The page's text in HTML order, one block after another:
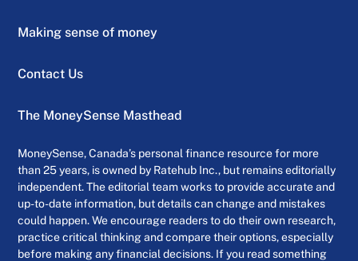
Making sense of money
Contact Us
The MoneySense Masthead
MoneySense, Canada’s personal finance resource for more
than 25 years, is owned by Ratehub Inc., but remains editorially
independent. The editorial team works to provide accurate and
up-to-date information, but details can change and mistakes
could happen. We encourage readers to do their own research,
practice critical thinking and compare their options, especially
before making any financial decisions. If you read something